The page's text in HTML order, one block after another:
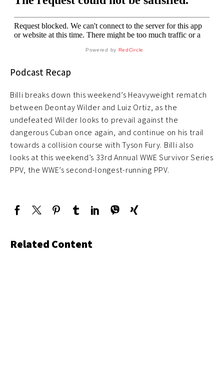
Powered by RedCircle
Podcast Recap
Billi breaks down this weekend’s Heavyweight rematch
between Deontay Wilder and Luiz Ortiz, as the
undefeated Wilder looks to prevail against the
dangerous Cuban once again, and continue on his trail
towards a collision course with Tyson Fury. Billi also
looks at this weekend’s 33rd Annual WWE Survivor Series
PPV, the WWE’s second-longest-running PPV.
Related Content